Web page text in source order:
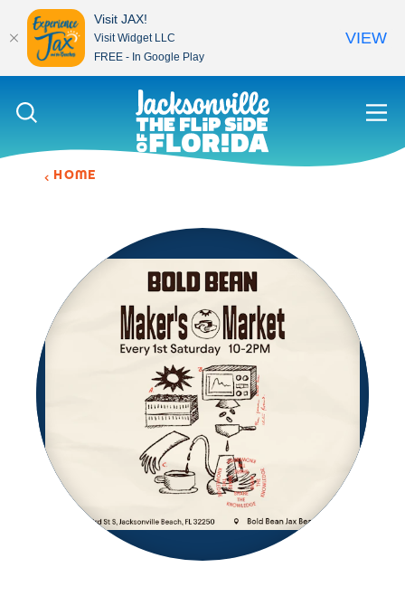
Skip to content
HOME
Visit JAX!
Visit Widget LLC
FREE - In Google Play
VIEW